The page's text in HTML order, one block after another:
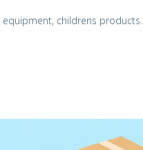
childrens products.